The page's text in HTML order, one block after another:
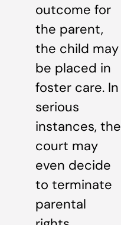
outcome for
the parent,
the child may
be placed in
foster care. In
serious
instances, the
court may
even decide
to terminate
parental